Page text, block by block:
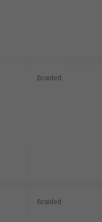
Braided
Braided